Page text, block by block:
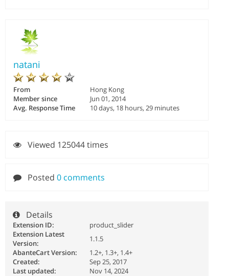
natani
From
Hong Kong
Member since
Jun 01, 2014
Avg. Response Time
10 days, 18 hours, 29 minutes
Viewed 125044 times
Posted 0 comments
Details
Extension ID:
product_slider
Extension Latest
Version:
1.1.5
AbanteCart Version:
1.2+, 1.3+, 1.4+
Created:
Sep 25, 2017
Last updated:
Nov 14, 2024